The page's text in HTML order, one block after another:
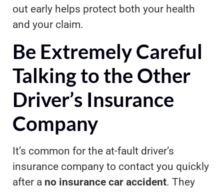
out early helps protect both your health
and your claim.
Be Extremely Careful
Talking to the Other
Driver’s Insurance
Company
It’s common for the at-fault driver’s
insurance company to contact you quickly
after a no insurance car accident. They